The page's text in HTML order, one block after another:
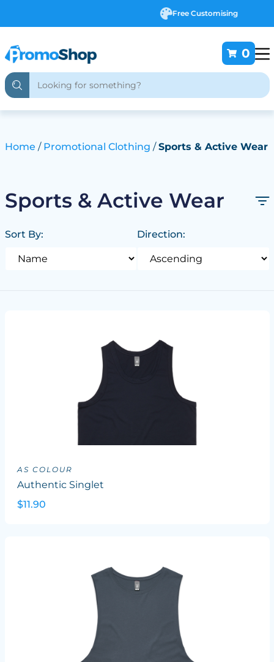
Free Customising
0
Home Promotional Clothing Sports & Active Wear
Sports & Active Wear
Sort By: Direction:
AS COLOUR
Authentic Singlet
$11.90